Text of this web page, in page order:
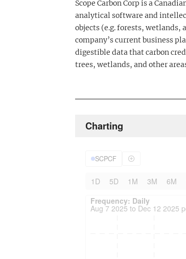
Scope Carbon Corp is a
analytical software and
objects (e.g. forests, wetlands,
company’s current business
digestible data that carbon
trees, wetlands, and other
Charting
SCPCF
1D 5D 1M 3M 6M
Frequency: Daily. to
Updated data for chart
Frequency: Daily
Aug 7 2025 to Dec 12 2025